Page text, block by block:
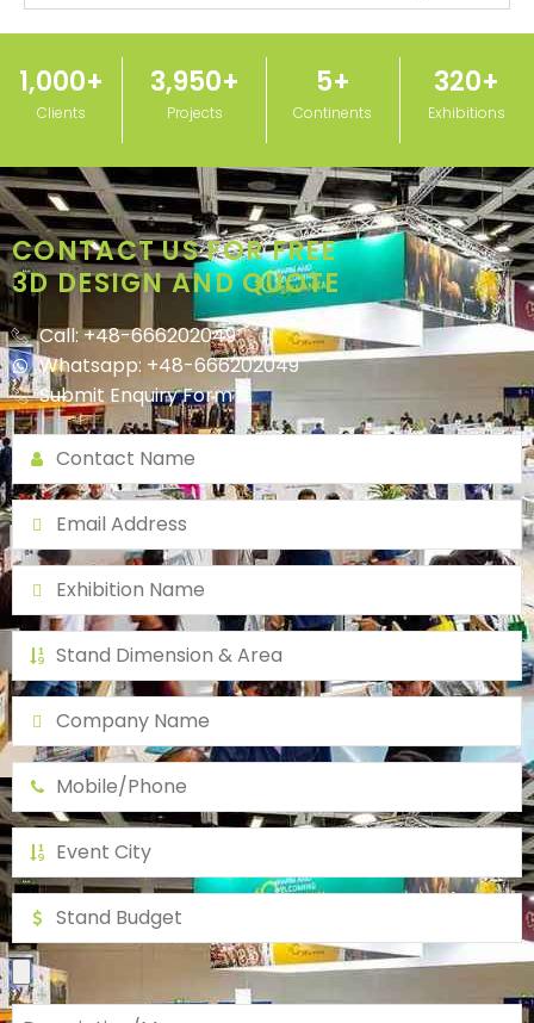
Clients
1,000+
Projects
3,950+
Continents
5+
Exhibitions
320+
CONTACT US FOR FREE
3D DESIGN AND QUOTE
Call: +48-666202049
Whatsapp: +48-666202049
Submit Enquiry Form